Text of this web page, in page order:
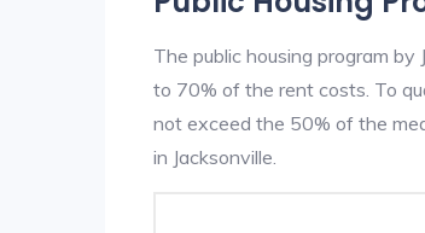
The public housing program
to 70% of the rent costs. To
not exceed the 50% of the
in Jacksonville.